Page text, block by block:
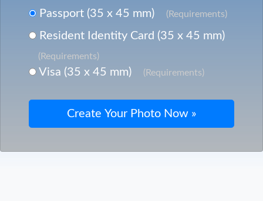
Passport (35 x 45 mm) (Requirements)
Resident Identity Card (35 x 45 mm)
(Requirements)
Visa (35 x 45 mm) (Requirements)